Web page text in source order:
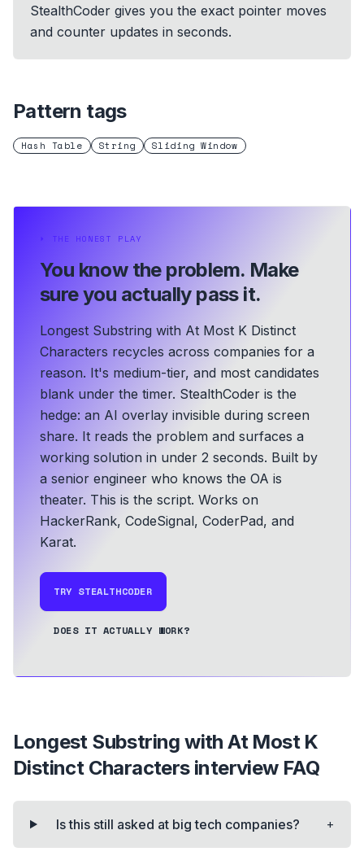
StealthCoder gives you the exact pointer moves
and counter updates in seconds.
Pattern tags
Hash Table String Sliding Window
⏵ THE HONEST PLAY
You know the problem. Make
sure you actually pass it.
Longest Substring with At Most K Distinct
Characters recycles across companies for a
reason. It's medium-tier, and most candidates
blank under the timer. StealthCoder is the
hedge: an AI overlay invisible during screen
share. It reads the problem and surfaces a
working solution in under 2 seconds. Built by
a senior engineer who knows the OA is
theater. This is the script. Works on
HackerRank, CodeSignal, CoderPad, and
Karat.
TRY STEALTHCODER
DOES IT ACTUALLY WORK?
Longest Substring with At Most K
Distinct Charactersinterview FAQ
Is this still asked at big tech companies? +